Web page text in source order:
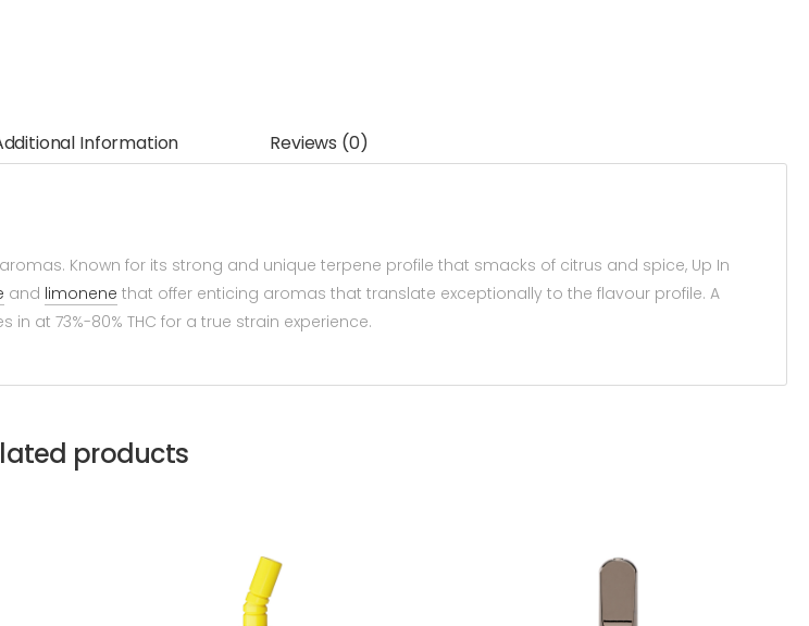
Information Reviews (0)
Known for its strong and unique terpene profile that smacks of citrus and spice, Up In
and limonene that offer enticing aromas that translate exceptionally to the flavour profile. A
at 73%-80% THC for a true strain experience.
products